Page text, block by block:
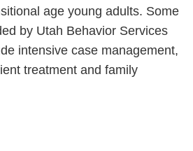
age young adults. Some
by Utah Behavior Services
intensive case management,
treatment and family